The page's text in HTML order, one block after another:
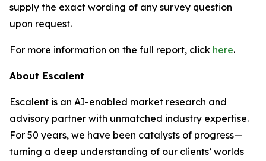
supply the exact wording of any survey question
upon request.
For more information on the full report, click here.
About Escalent
Escalent is an AI-enabled market research and
advisory partner with unmatched industry expertise.
For 50 years, we have been catalysts of progress—
turning a deep understanding of our clients’ worlds